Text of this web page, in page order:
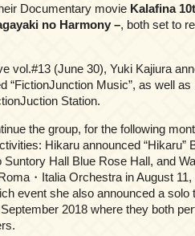
Documentary movie Kalafina
no Harmony –, both set to
vol.#13 (June 30), Yuki Kajiura
“FictionJunction Music”, as well
Station.
the group, for the following
Hikaru announced “Hikaru”
Hall Blue Rose Hall, and
・Italia Orchestra in August
event she also announced a solo
2018 where they both